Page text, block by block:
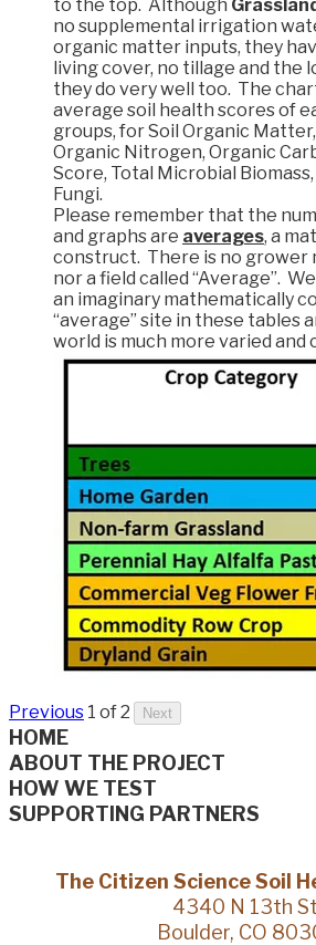
to the top. Although
no supplemental irrigation
organic matter inputs, they
living cover, no tillage and the
they do very well too. The
average soil health scores of
groups, for Soil Organic
Organic Nitrogen, Organic
Score, Total Microbial
Fungi.
Please remember that the
and graphs are averages, a
construct. There is no grower
nor a field called “Average”.
an imaginary mathematically
“average” site in these tables
world is much more varied and
Previous 1 of 2 Next
HOME
ABOUT THE PROJECT
HOW WE TEST
SUPPORTING PARTNERS
The Citizen Science Soil
4340 N 13th
Boulder, CO